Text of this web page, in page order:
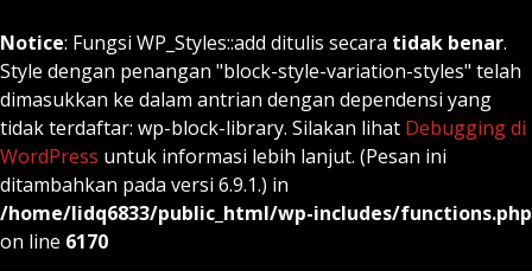
Notice: Fungsi WP_Styles::add ditulis secara tidak benar.
Style dengan penangan "block-style-variation-styles" telah
dimasukkan ke dalam antrian dengan dependensi yang
tidak terdaftar: wp-block-library. Silakan lihat Debugging di
WordPress untuk informasi lebih lanjut. (Pesan ini
ditambahkan pada versi 6.9.1.) in
/home/lidq6833/public_html/wp-includes/functions.php
on line 6170